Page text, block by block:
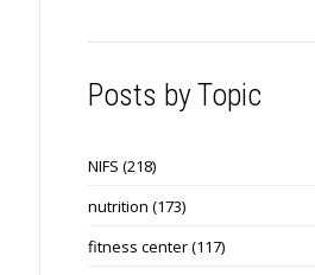
Posts by Topic
NIFS (218)
nutrition (173)
fitness center(117)